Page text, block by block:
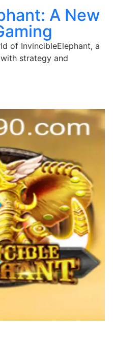
A New
of InvincibleElephant, a
strategy and